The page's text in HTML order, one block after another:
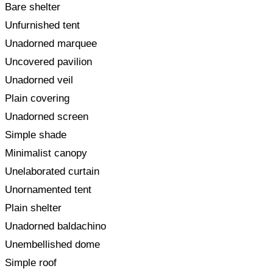
Bare shelter
Unfurnished tent
Unadorned marquee
Uncovered pavilion
Unadorned veil
Plain covering
Unadorned screen
Simple shade
Minimalist canopy
Unelaborated curtain
Unornamented tent
Plain shelter
Unadorned baldachino
Unembellished dome
Simple roof